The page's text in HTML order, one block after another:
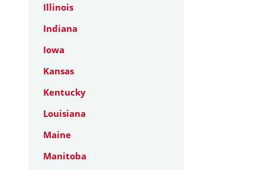
Illinois
Indiana
Iowa
Kansas
Kentucky
Louisiana
Maine
Manitoba